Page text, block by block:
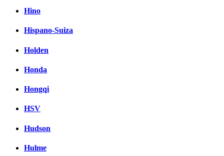
Hino
Hispano-Suiza
Holden
Honda
Hongqi
HSV
Hudson
Hulme